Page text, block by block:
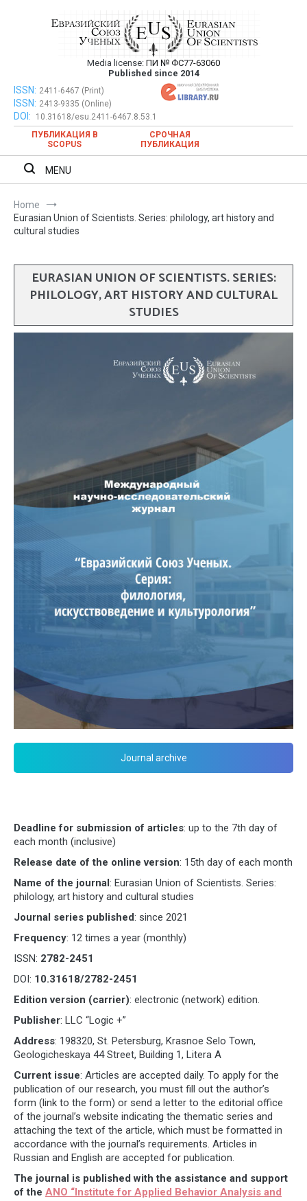
Евразийский Союз Ученых – публикация
научных статей в ежемесячном
научном журнале
Media license: ПИ № ФС77-63060
Published since 2014
Евразийский Союз Ученых – публикация научных статей в
ежемесячном научном журнале
ISSN: 2411-6467 (Print)
ISSN: 2413-9335 (Online)
DOI:
10.31618/esu.2411-6467.8.53.1
ПУБЛИКАЦИЯ В
SCOPUS
СРОЧНАЯ
ПУБЛИКАЦИЯ
MENU
Home
Eurasian Union of Scientists. Series: philology, art history and
cultural studies
EURASIAN UNION OF SCIENTISTS. SERIES:
PHILOLOGY, ART HISTORY AND CULTURAL
STUDIES
Journal archive
Deadline for submission of articles: up to the 7th day of
each month (inclusive)
Release date of the online version: 15th day of each month
Name of the journal: Eurasian Union of Scientists. Series:
philology, art history and cultural studies
Journal series published: since 2021
Frequency: 12 times a year (monthly)
ISSN: 2782-2451
DOI: 10.31618/2782-2451
Edition version (carrier): electronic (network) edition.
Publisher: LLC “Logic +”
Address: 198320, St. Petersburg, Krasnoe Selo Town,
Geologicheskaya 44 Street, Building 1, Litera A
Current issue: Articles are accepted daily. To apply for the
publication of our research, you must fill out the author’s
form (link to the form) or send a letter to the editorial office
of the journal’s website indicating the thematic series and
attaching the text of the article, which must be formatted in
accordance with the journal’s requirements. Articles in
Russian and English are accepted for publication.
The journal is published with the assistance and support
of the ANO “Institute for Applied Behavior Analysis and